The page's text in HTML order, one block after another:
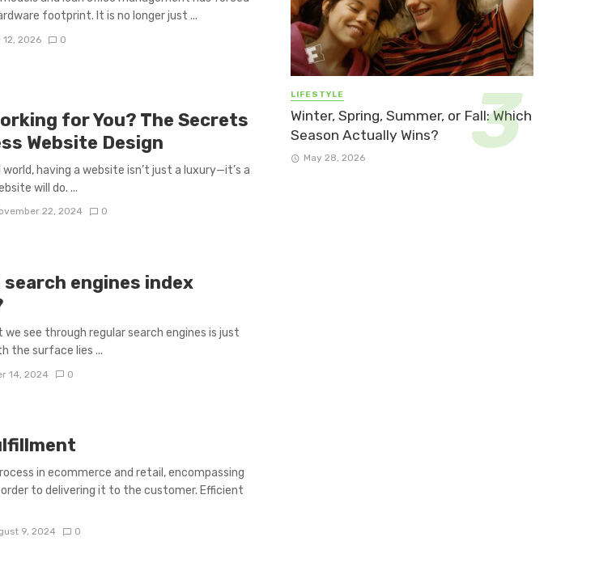
footprint. It is no longer just ...
12, 2026 0
for You? The Secrets
Website Design
having a website isn’t just a luxury—it’s a
will do. ...
22, 2024 0
search engines index
see through regular search engines is just
the surface lies ...
14, 2024 0
in ecommerce and retail, encompassing
to delivering it to the customer. Efficient
9, 2024 0
LIFESTYLE
Winter, Spring, Summer, or Fall: Which
Season Actually Wins?
May 28, 2026